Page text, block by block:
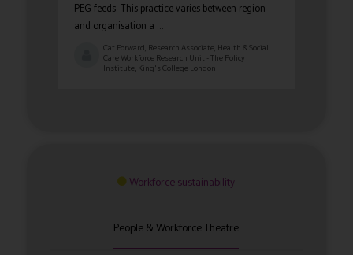
PEG feeds. This practice varies between region
and organisation a ...
Cat Forward, Research Associate, Health & Social
Care Workforce Research Unit - The Policy
Institute, King's College London
Workforce sustainability
People & Workforce Theatre